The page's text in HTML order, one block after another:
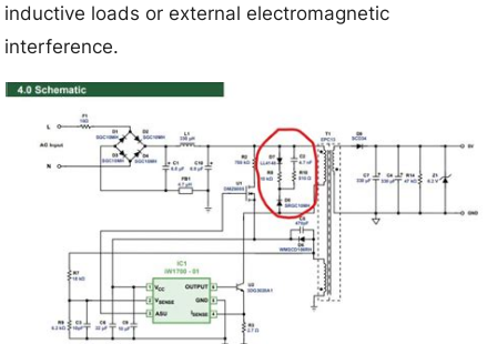
inductive loads or external electromagnetic
interference.